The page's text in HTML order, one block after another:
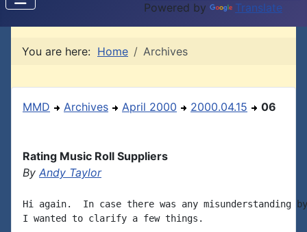
Powered by Translate
You are here: Home Archives
MMD Archives April 2000 2000.04.15 06
Rating Music Roll Suppliers
By Andy Taylor
Hi again.  In case there was any misunderstanding
I wanted to clarify a few things.